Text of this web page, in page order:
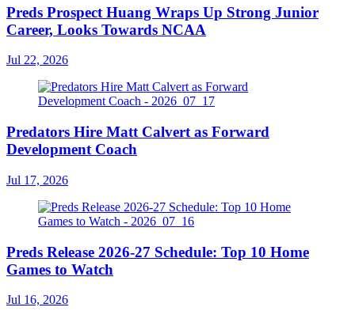
Preds Prospect Huang Wraps Up Strong Junior
Career, Looks Towards NCAA
Jul 22, 2026
Predators Hire Matt Calvert as Forward
Development Coach
Jul 17, 2026
Preds Release 2026-27 Schedule: Top 10 Home
Games to Watch
Jul 16, 2026